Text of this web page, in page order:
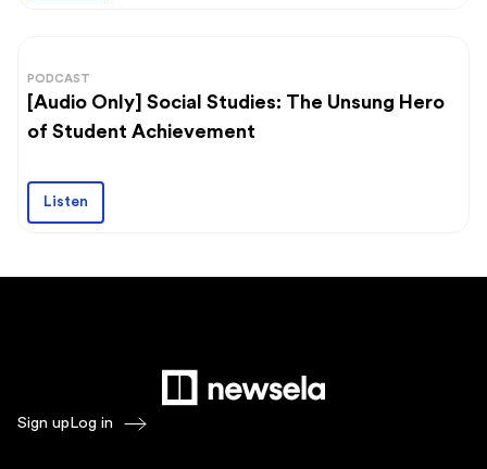
PODCAST
[Audio Only] Social Studies: The Unsung Hero
of Student Achievement
Listen
Sign up Log in